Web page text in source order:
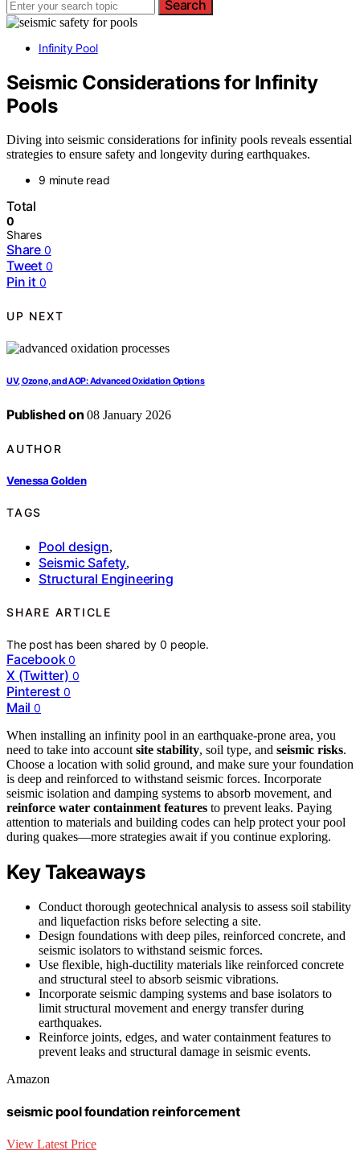
Search
Infinity Pool
Seismic Considerations for Infinity
Pools
Diving into seismic considerations for infinity pools reveals essential
strategies to ensure safety and longevity during earthquakes.
9 minute read
Total
0
Shares
Share 0
Tweet 0
Pin it 0
UP NEXT
UV, Ozone, and AOP: Advanced Oxidation Options
Published on 08 January 2026
AUTHOR
Venessa Golden
TAGS
Pool design,
Seismic Safety,
Structural Engineering
SHARE ARTICLE
The post has been shared by0 people.
Facebook 0
X (Twitter) 0
Pinterest 0
Mail 0
When installing an infinity pool in an earthquake-prone area, you
need to take into account site stability, soil type, and seismic risks.
Choose a location with solid ground, and make sure your foundation
is deep and reinforced to withstand seismic forces. Incorporate
seismic isolation and damping systems to absorb movement, and
reinforce water containment features to prevent leaks. Paying
attention to materials and building codes can help protect your pool
during quakes—more strategies await if you continue exploring.
Key Takeaways
Conduct thorough geotechnical analysis to assess soil stability
and liquefaction risks before selecting a site.
Design foundations with deep piles, reinforced concrete, and
seismic isolators to withstand seismic forces.
Use flexible, high-ductility materials like reinforced concrete
and structural steel to absorb seismic vibrations.
Incorporate seismic damping systems and base isolators to
limit structural movement and energy transfer during
earthquakes.
Reinforce joints, edges, and water containment features to
prevent leaks and structural damage in seismic events.
Amazon
seismic pool foundation reinforcement
View Latest Price